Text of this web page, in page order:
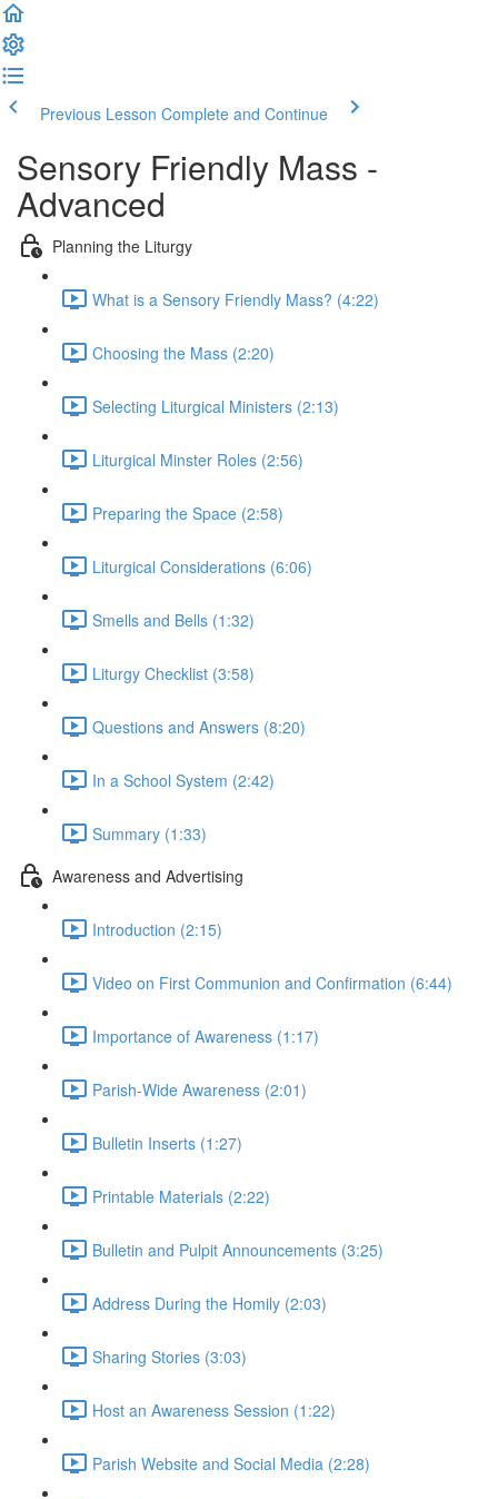
Previous Lesson Complete and Continue
Sensory Friendly Mass -
Advanced
Planning the Liturgy
What is a Sensory Friendly Mass? (4:22)
Choosing the Mass (2:20)
Selecting Liturgical Ministers (2:13)
Liturgical Minster Roles (2:56)
Preparing the Space (2:58)
Liturgical Considerations (6:06)
Smells and Bells (1:32)
Liturgy Checklist (3:58)
Questions and Answers (8:20)
In a School System (2:42)
Summary (1:33)
Awareness and Advertising
Introduction (2:15)
Video on First Communion and Confirmation (6:44)
Importance of Awareness (1:17)
Parish-Wide Awareness (2:01)
Bulletin Inserts (1:27)
Printable Materials (2:22)
Bulletin and Pulpit Announcements (3:25)
Address During the Homily (2:03)
Sharing Stories (3:03)
Host an Awareness Session (1:22)
Parish Website and Social Media (2:28)